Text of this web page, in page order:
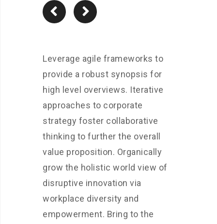
Leverage agile frameworks to
provide a robust synopsis for
high level overviews. Iterative
approaches to corporate
strategy foster collaborative
thinking to further the overall
value proposition. Organically
grow the holistic world view of
disruptive innovation via
workplace diversity and
empowerment. Bring to the